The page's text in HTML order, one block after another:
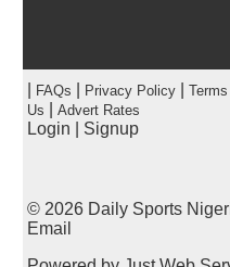
FAQs Privacy Policy|
Us
Advert Rates
Login Signup
© 2026 Daily Sports
Email